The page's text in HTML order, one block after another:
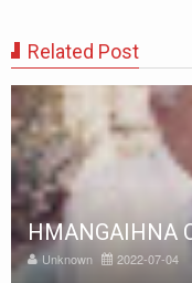
Related Post
HMANGAIHNA
Unknown 2022-07-04